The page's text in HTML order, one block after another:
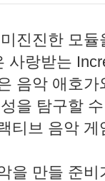
진진한 모
사랑받는
음악 애호
을 탐구할
티브 음악
을 만들 준